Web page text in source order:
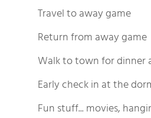
Travel to away game
Return from away game
Walk to town for dinner
Early check in at the
Fun stuff... movies,